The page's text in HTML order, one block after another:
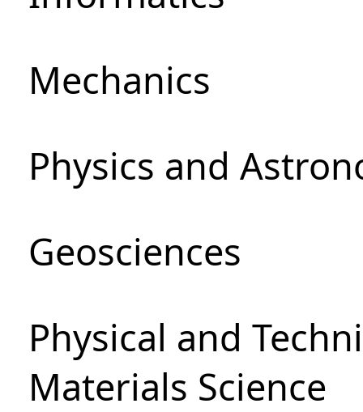
Mechanics
Physics and
Geosciences
Physical and
Materials Science